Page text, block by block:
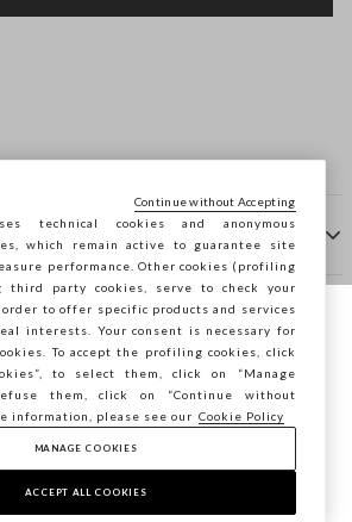
VAT number 04240010274 - Share
Capital 290.923.470 -2.4.0
STEFANEL Ireland, do you
position?
CONFIRM
technical cookies and anonymous
which remain active to guarantee site
performance. Other cookies (profiling
third party cookies, serve to check your
to offer specific products and services
interests. Your consent is necessary for
To accept the profiling cookies, click
to select them, click on “Manage
them, click on “Continue without
information, please see our Cookie Policy
MANAGE COOKIES
ACCEPT ALL COOKIES
Continue without Accepting